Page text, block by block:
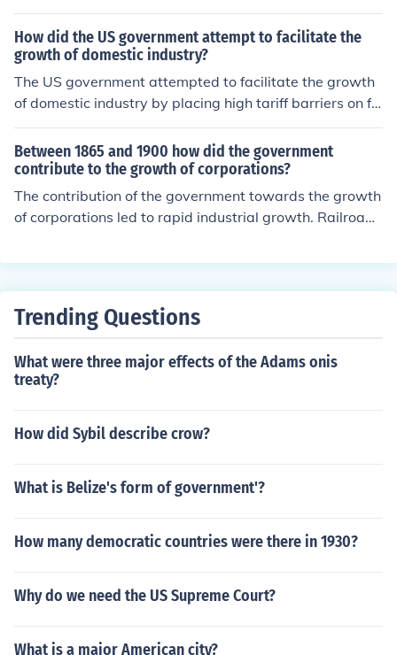
more railways, trains, and other methods of transportat
ion to be built.
How did the US government attempt to facilitate the
growth of domestic industry?
The US government attempted to facilitate the growth
of domestic industry by placing high tariff barriers on fo
reign imports.
Between 1865 and 1900 how did the government
contribute to the growth of corporations?
The contribution of the government towards the growth
of corporations led to rapid industrial growth. Railroad
ral loans to private promoters, land grants towards buil
Trending Questions
What were three major effects of the Adams onis
treaty?
How did Sybil describe crow?
What is Belize's form of government'?
How many democratic countries were there in 1930?
Why do we need the US Supreme Court?
What is a major American city?